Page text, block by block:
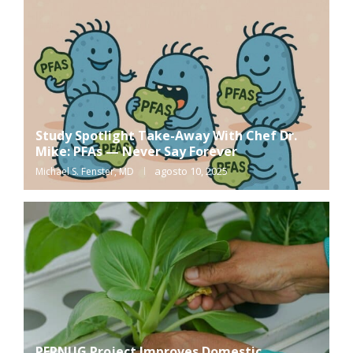
Study Spotlight Take-Away With Chef Dr.
Mike: PFAs — Never Say Forever
Michael S. Fenster, MD agosto 10, 2025